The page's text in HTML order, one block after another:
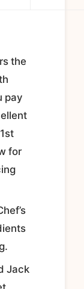
the
pay
for
Jack